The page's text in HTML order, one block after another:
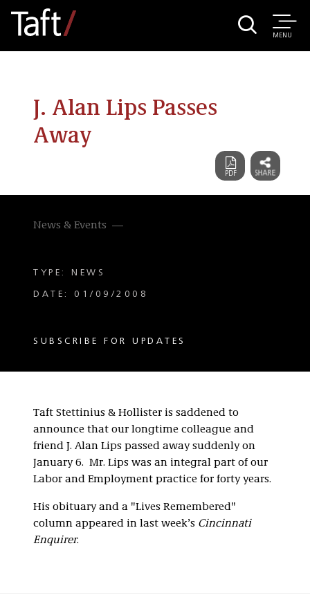
MENU
J. Alan Lips Passes
Away
News & Events
TYPE: NEWS
DATE: 01/09/2008
SUBSCRIBE FOR UPDATES
Taft Stettinius & Hollister is saddened to
announce that our longtime colleague and
friend J. Alan Lips passed away suddenly on
January 6. Mr. Lips was an integral part of our
Labor and Employment practice for forty years.
His obituary and a "Lives Remembered"
column appeared in last week’s Cincinnati
Enquirer.